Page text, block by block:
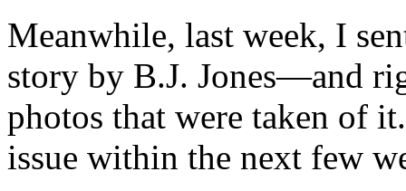
Meanwhile, last week, I
story by B.J. Jones—and
photos that were taken of
issue within the next few